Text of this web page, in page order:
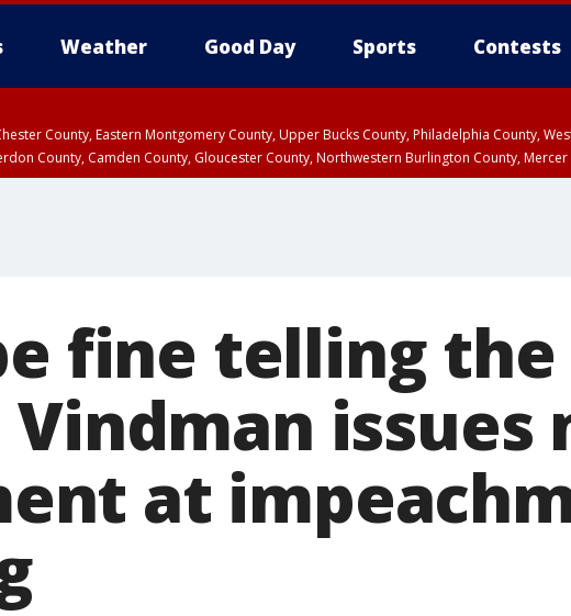
Weather Good Day Sports Contests
County, Eastern Montgomery County, Upper Bucks County, Philadelphia County,
County, Camden County, Gloucester County, Northwestern Burlington County,
fine telling the
Vindman issues
at